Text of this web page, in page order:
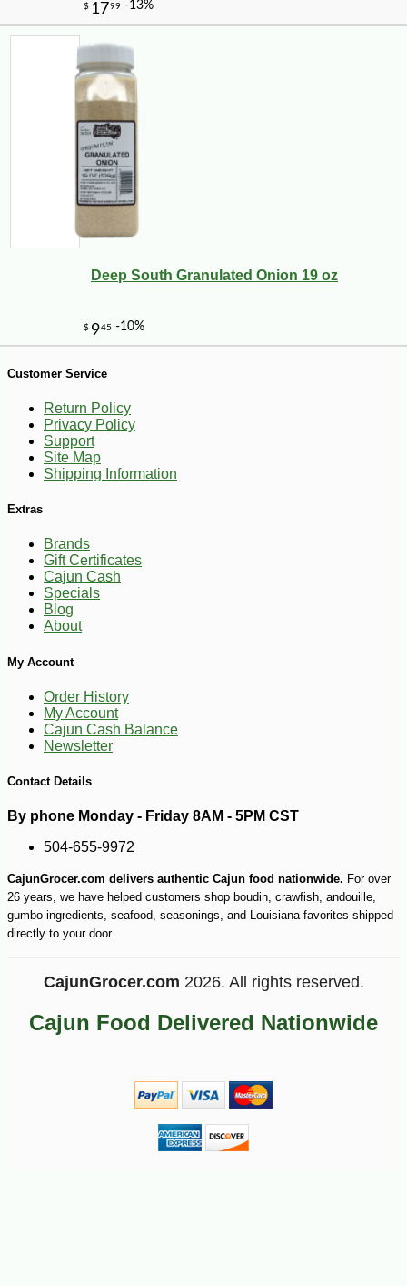
126
Deep South Granulated Onion 19 oz
Customer Service
Return Policy
Privacy Policy
Support
Site Map
Shipping Information
Extras
Brands
Gift Certificates
Cajun Cash
Specials
Blog
About
My Account
Order History
My Account
Cajun Cash Balance
Newsletter
Contact Details
By phone Monday - Friday 8AM - 5PM CST
504-655-9972
CajunGrocer.com delivers authentic Cajun food nationwide. For over
26 years, we have helped customers shop boudin, crawfish, andouille,
gumbo ingredients, seafood, seasonings, and Louisiana favorites shipped
directly to your door.
CajunGrocer.com 2026. All rights reserved.
Cajun Food Delivered Nationwide